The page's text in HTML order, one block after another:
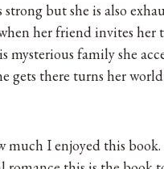
strong but she is also
her friend invites her
mysterious family she
gets there turns her
much I enjoyed this